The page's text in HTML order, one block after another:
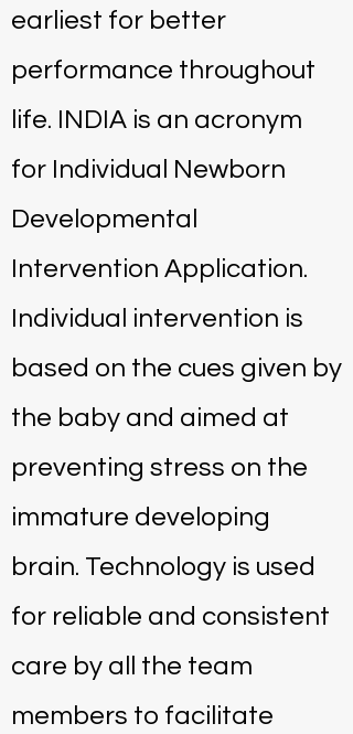
earliest for better
performance throughout
life. INDIA is an acronym
for Individual Newborn
Developmental
Intervention Application.
Individual intervention is
based on the cues given by
the baby and aimed at
preventing stress on the
immature developing
brain. Technology is used
for reliable and consistent
care by all the team
members to facilitate